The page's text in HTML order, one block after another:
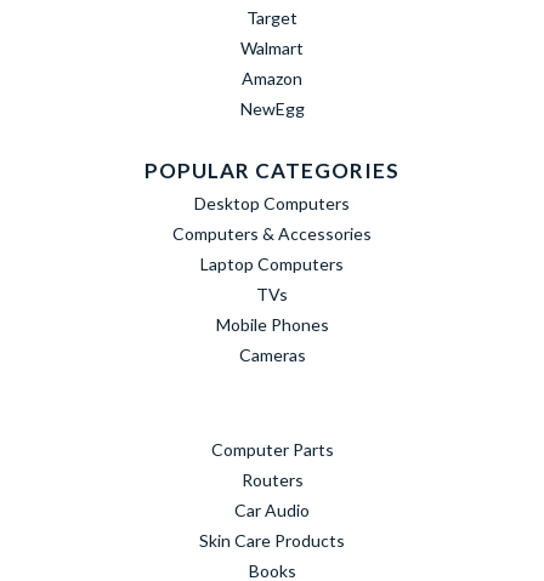
Target
Walmart
Amazon
NewEgg
POPULAR CATEGORIES
Desktop Computers
Computers & Accessories
Laptop Computers
TVs
Mobile Phones
Cameras
Computer Parts
Routers
Car Audio
Skin Care Products
Books